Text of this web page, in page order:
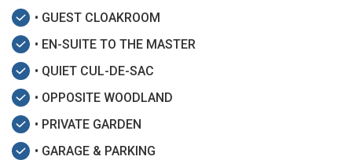
• GUEST CLOAKROOM
• EN-SUITE TO THE MASTER
• QUIET CUL-DE-SAC
• OPPOSITE WOODLAND
• PRIVATE GARDEN
• GARAGE & PARKING